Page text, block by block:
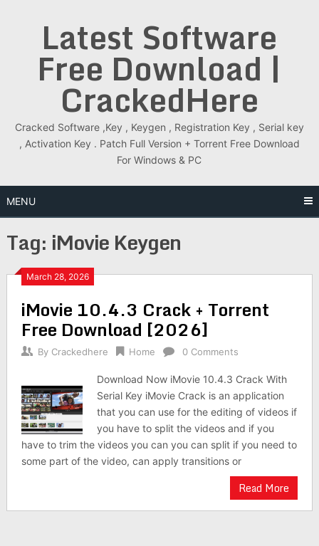
Latest Software
Free Download |
CrackedHere
Cracked Software ,Key , Keygen , Registration Key , Serial key
, Activation Key . Patch Full Version + Torrent Free Download
For Windows & PC
MENU
Tag: iMovie Keygen
March 28, 2026
iMovie 10.4.3 Crack + Torrent
Free Download [2026]
By Crackedhere Home 0 Comments
Download Now iMovie 10.4.3 Crack With
Serial Key iMovie Crack is an application
that you can use for the editing of videos if
you have to split the videos and if you
have to trim the videos you can you can split if you need to
some part of the video, can apply transitions or
Read More